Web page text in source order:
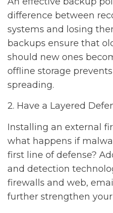
difference between
systems and losing
backups ensure that
should new ones
offline storage
spreading.
2. Have a Layered
Installing an external
what happens if
first line of defense?
and detection
firewalls and web,
further strengthen